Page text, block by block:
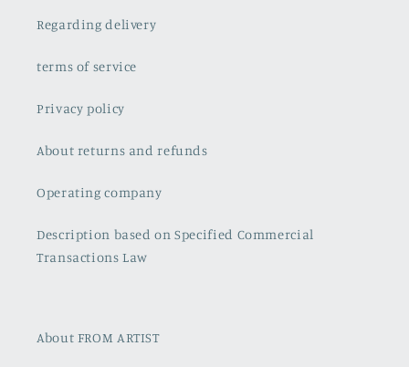
Regarding delivery
terms of service
Privacy policy
About returns and refunds
Operating company
Description based on Specified Commercial
Transactions Law
About FROM ARTIST